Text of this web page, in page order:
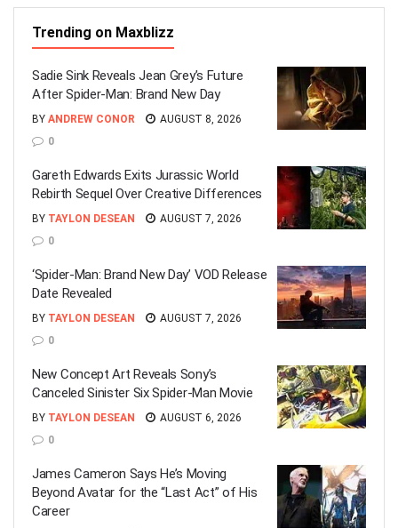
Trending on Maxblizz
Sadie Sink Reveals Jean Grey’s Future
After Spider-Man: Brand New Day
BY ANDREW CONOR
AUGUST 8, 2026
0
Gareth Edwards Exits Jurassic World
Rebirth Sequel Over Creative Differences
BY TAYLON DESEAN
AUGUST 7, 2026
0
‘Spider-Man: Brand New Day’ VOD Release
Date Revealed
BY TAYLON DESEAN
AUGUST 7, 2026
0
New Concept Art Reveals Sony’s
Canceled Sinister Six Spider-Man Movie
BY TAYLON DESEAN
AUGUST 6, 2026
0
James Cameron Says He’s Moving
Beyond Avatar for the “Last Act” of His
Career